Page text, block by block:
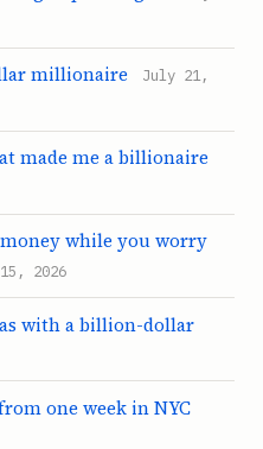
millionaire
July 21,
made me a billionaire
while you worry
2026
with a billion-dollar
one week in NYC